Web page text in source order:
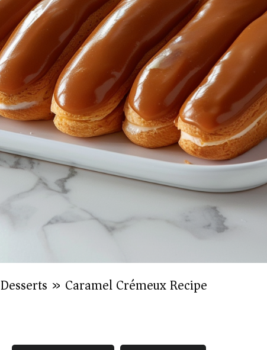
Desserts » Caramel Crémeux Recipe